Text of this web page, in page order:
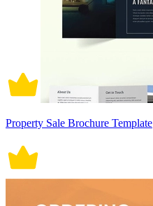
Property Sale Brochure Template